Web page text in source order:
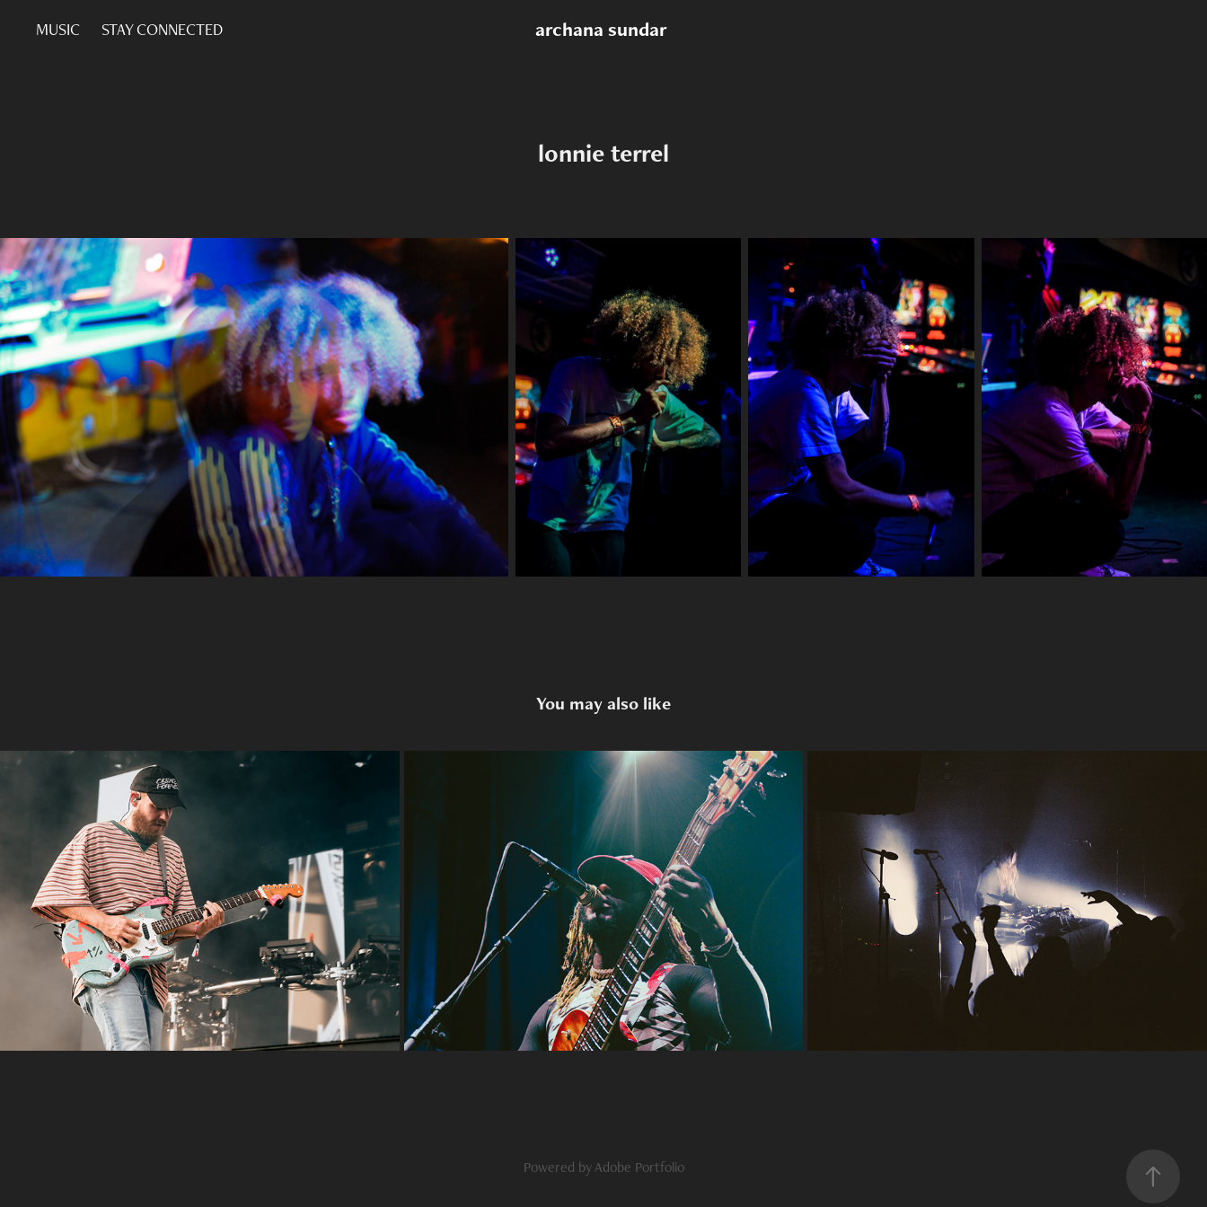
MUSIC STAY CONNECTED archana sundar
lonnie terrel
You may also like
san holo
2024
thundercat
2024
doss
2024
Powered byAdobe Portfolio